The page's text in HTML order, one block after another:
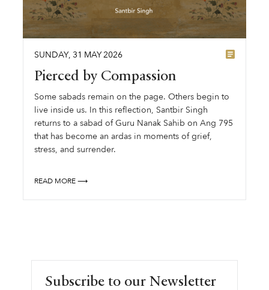
SUNDAY, 31 MAY2026
Pierced by Compassion
Some sabads remain on the page. Others begin to
live inside us. In this reflection, Santbir Singh
returns to a sabad of Guru Nanak Sahib on Ang 795
that has become an ardas in moments of grief,
stress, and surrender.
READ MORE ⟶
Subscribe to our Newsletter